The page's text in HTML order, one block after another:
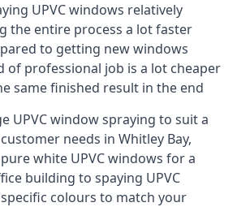
UPVC windows relatively
the entire process a lot faster
to getting new windows
of professional job is a lot cheaper
same finished result in the end
UPVC window spraying to suit a
needs in Whitley Bay,
white UPVC windows for a
building to spaying UPVC
colours to match your